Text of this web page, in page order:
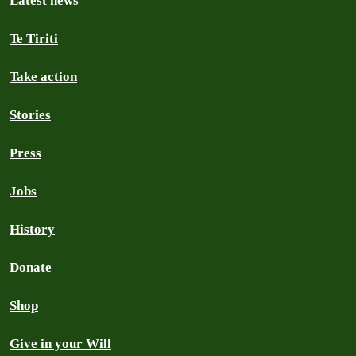
Te Tiriti
Take action
Stories
Press
Jobs
History
Donate
Shop
Give in your Will